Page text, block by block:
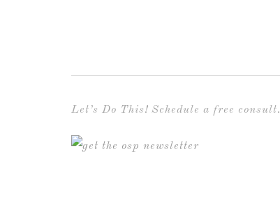
Let’s Do This! Schedule a free consult.